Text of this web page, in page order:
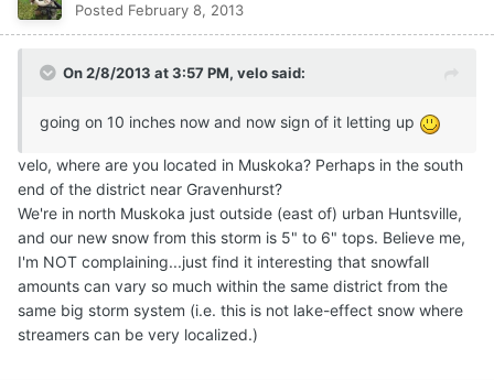
Posted February 8, 2013
On 2/8/2013 at 3:57 PM, velo said:
going on 10 inches now and now sign of it letting up
velo, where are you located in Muskoka? Perhaps in the south
end of the district near Gravenhurst?
We're in north Muskoka just outside (east of) urban Huntsville,
and our new snow from this storm is 5" to 6" tops. Believe me,
I'm NOT complaining...just find it interesting that snowfall
amounts can vary so much within the same district from the
same big storm system (i.e. this is not lake-effect snow where
streamers can be very localized.)